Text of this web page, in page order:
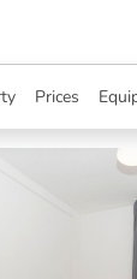
Prices